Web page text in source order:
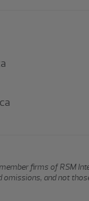
firms of RSM
omissions, and not